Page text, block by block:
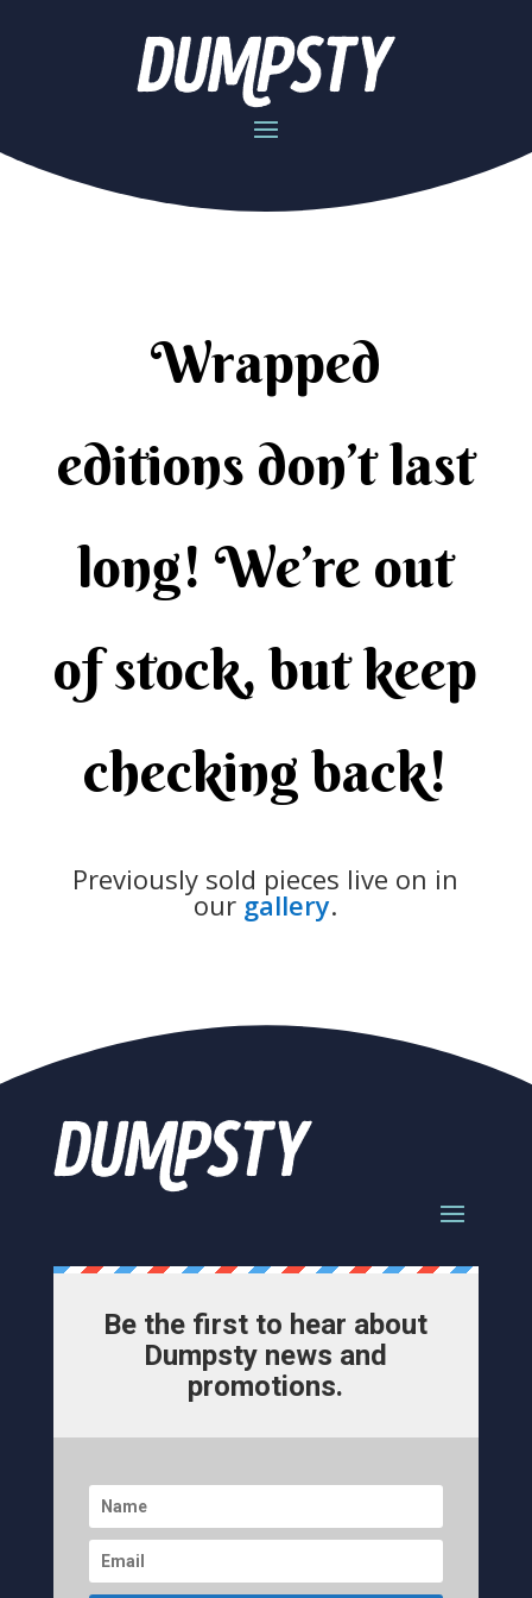
Wrapped
editions don’t last
long! We’re out
of stock, but keep
checking back!
Previously sold pieces live on in
our gallery.
Be the first to hear about
Dumpsty news and
promotions.